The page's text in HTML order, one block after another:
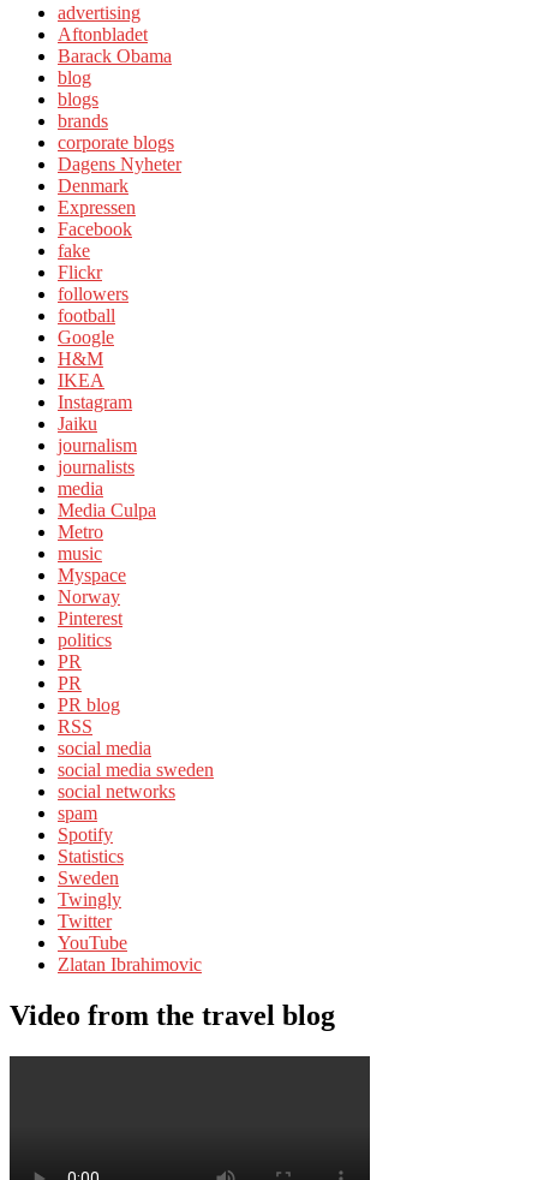
advertising
Aftonbladet
Barack Obama
blog
blogs
brands
corporate blogs
Dagens Nyheter
Denmark
Expressen
Facebook
fake
Flickr
followers
football
Google
H&M
IKEA
Instagram
Jaiku
journalism
journalists
media
Media Culpa
Metro
music
Myspace
Norway
Pinterest
politics
PR
PR
PR blog
RSS
social media
social media sweden
social networks
spam
Spotify
Statistics
Sweden
Twingly
Twitter
YouTube
Zlatan Ibrahimovic
Video from the travel blog